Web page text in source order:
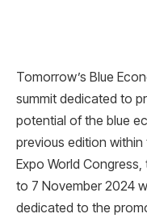
Tomorrow’s Blue
summit dedicated to
potential of the blue
previous edition
Expo World
to 7 November 2024
dedicated to the